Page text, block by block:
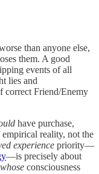
than anyone else,
them. A good
events of all
lies and
correct Friend/Enemy
have purchase,
reality, not the
experience priority—
—is precisely about
whose consciousness